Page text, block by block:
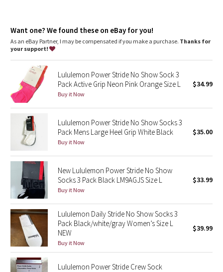
Camo
Paisley
Blooming Pixie
Secret Garden
Beachscape
Star Crushed
Inky Floral
Midnight Bloom
Parallel Stripe
Green Bean/Inkwell
Want one? We found these on eBay for you!
As an eBay Partner, I may be compensated if you make a purchase. Thanks for
your support!
Lululemon Power Stride No Show Sock 3
Pack Active Grip Neon Pink Orange Size L
Buy it Now
$34.99
Lululemon Power Stride No Show Socks 3
Pack Mens Large Heel Grip White Black
Buy it Now
$35.00
New Lululemon Power Stride No Show
Socks 3 Pack Black LM9AGJS Size L
Buy it Now
$33.99
Lululemon Daily Stride No Show Socks 3
Pack Black/white/gray Women’s Size L
NEW
Buy it Now
$39.99
Lululemon Power Stride Crew Sock